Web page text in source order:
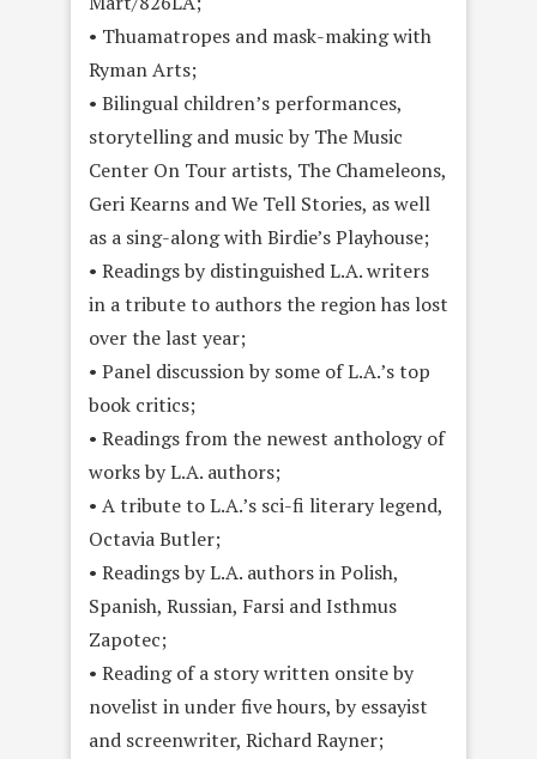
• Thuamatropes and mask-making with
Ryman Arts;
• Bilingual children’s performances,
storytelling and music by The Music
Center On Tour artists, The Chameleons,
Geri Kearns and We Tell Stories, as well
as a sing-along with Birdie’s Playhouse;
• Readings by distinguished L.A. writers
in a tribute to authors the region has lost
over the last year;
• Panel discussion by some of L.A.’s top
book critics;
• Readings from the newest anthology of
works by L.A. authors;
• A tribute to L.A.’s sci-fi literary legend,
Octavia Butler;
• Readings by L.A. authors in Polish,
Spanish, Russian, Farsi and Isthmus
Zapotec;
• Reading of a story written onsite by
novelist in under five hours, by essayist
and screenwriter, Richard Rayner;